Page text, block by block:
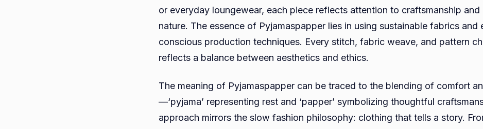
or everyday loungewear, each piece reflects attention to craftsmanship
nature. The essence of Pyjamaspapper lies in using sustainable fabrics and
conscious production techniques. Every stitch, fabric weave, and pattern
reflects a balance between aesthetics and ethics.
The meaning of Pyjamaspapper can be traced to the blending of comfort
—‘pyjama’ representing rest and ‘papper’ symbolizing thoughtful
approach mirrors the slow fashion philosophy: clothing that tells a story.